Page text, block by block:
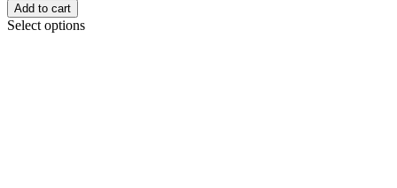
Add to cart
Select options